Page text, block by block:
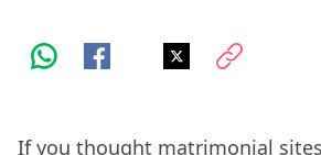
If you thought matrimonial